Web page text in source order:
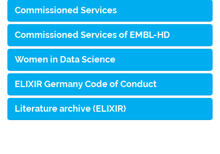
Commissioned Services
Commissioned Services of EMBL-HD
Women in Data Science
ELIXIR Germany Code of Conduct
Literature archive (ELIXIR)